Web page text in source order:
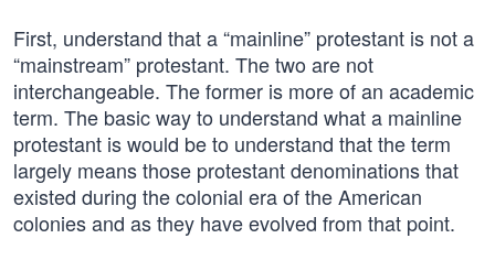
First, understand that a “mainline” protestant is not a
“mainstream” protestant. The two are not
interchangeable. The former is more of an academic
term. The basic way to understand what a mainline
protestant is would be to understand that the term
largely means those protestant denominations that
existed during the colonial era of the American
colonies and as they have evolved from that point.